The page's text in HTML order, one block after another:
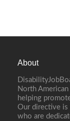
About
North
helping
Our directive
who are